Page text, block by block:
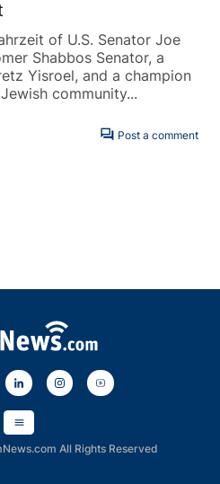
of U.S. Senator Joe
Shabbos Senator, a
Yisroel, and a champion
community...
forum Post a comment
menu
All Rights Reserved